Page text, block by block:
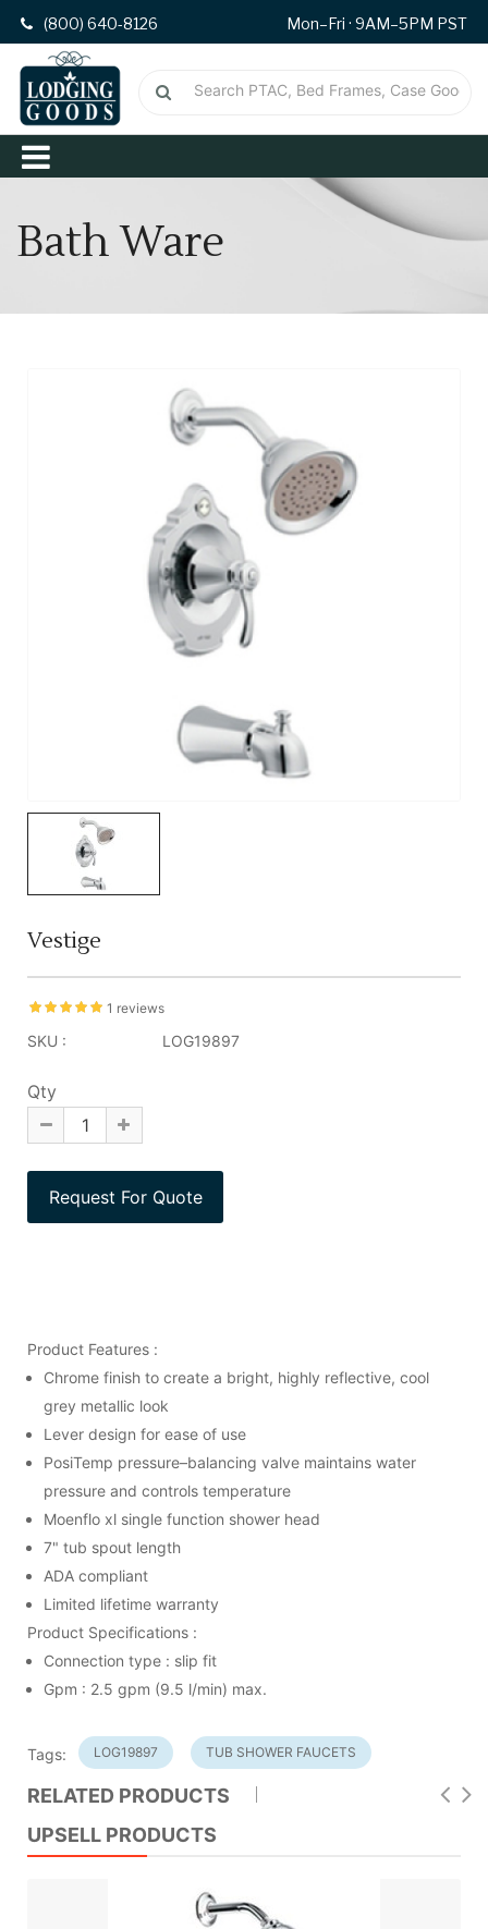
(800) 640-8126 Mon–Fri · 9AM–5PM PST
Bath Ware
Vestige
1 reviews
SKU : LOG19897
Qty
Product Features :
Chrome finish to create a bright, highly reflective, cool
grey metallic look
Lever design for ease of use
PosiTemp pressure–balancing valve maintains water
pressure and controls temperature
Moenflo xl single function shower head
7" tub spout length
ADA compliant
Limited lifetime warranty
Product Specifications :
Connection type : slip fit
Gpm : 2.5 gpm (9.5 l/min) max.
Tags: LOG19897 TUB SHOWER FAUCETS
RELATED PRODUCTS
UPSELL PRODUCTS